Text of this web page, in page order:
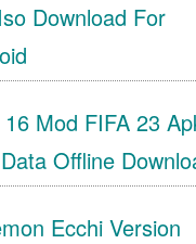
Download For
16 Mod FIFA 23
Offline
Ecchi Version